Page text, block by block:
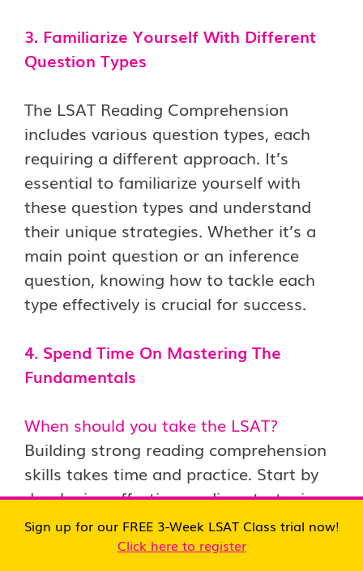
3. Familiarize Yourself With Different
Question Types
The LSAT Reading Comprehension
includes various question types, each
requiring a different approach. It’s
essential to familiarize yourself with
these question types and understand
their unique strategies. Whether it’s a
main point question or an inference
question, knowing how to tackle each
type effectively is crucial for success.
4. Spend Time On Mastering The
Fundamentals
When should you take the LSAT?
Building strong reading comprehension
skills takes time and practice. Start by
developing effective reading strategies
and techniques. Focus on identifying
important keywords and understanding
Sign up for our FREE 3-Week LSAT Class trial now!
Click here to register